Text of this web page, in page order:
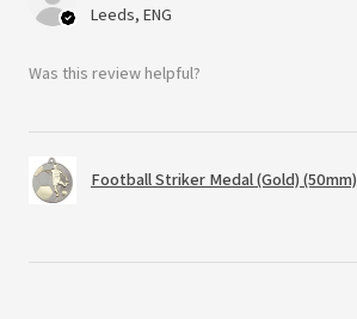
Leeds, ENG
Was this review helpful?
Football Striker Medal (Gold) (50mm)